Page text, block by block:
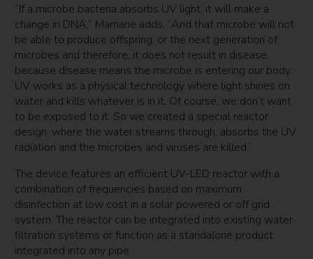
“If a microbe bacteria absorbs UV light, it will make a
change in DNA,” Mamane adds, “And that microbe will not
be able to produce offspring, or the next generation of
microbes and therefore, it does not result in disease
because disease means the microbe is entering our body.
UV works as a physical technology where light shines on
water and kills whatever is in it. Of course, we don’t want
to be exposed to it. So we created a special reactor
design, where the water streams through, absorbs the UV
radiation and the microbes and viruses are killed.”
The device features an efficient UV-LED reactor with a
combination of frequencies based on maximum
disinfection at low cost in a solar powered or off grid
system. The reactor can be integrated into existing water
filtration systems or function as a standalone product
integrated into any pipe.